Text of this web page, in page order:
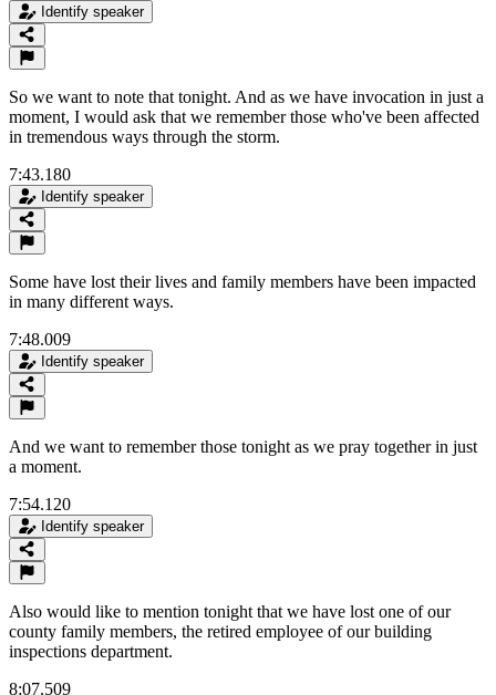
Identify speaker
So we want to note that tonight. And as we have invocation in just a
moment, I would ask that we remember those who've been affected
in tremendous ways through the storm.
7:43.180
Identify speaker
Some have lost their lives and family members have been impacted
in many different ways.
7:48.009
Identify speaker
And we want to remember those tonight as we pray together in just
a moment.
7:54.120
Identify speaker
Also would like to mention tonight that we have lost one of our
county family members, the retired employee of our building
inspections department.
8:07.509